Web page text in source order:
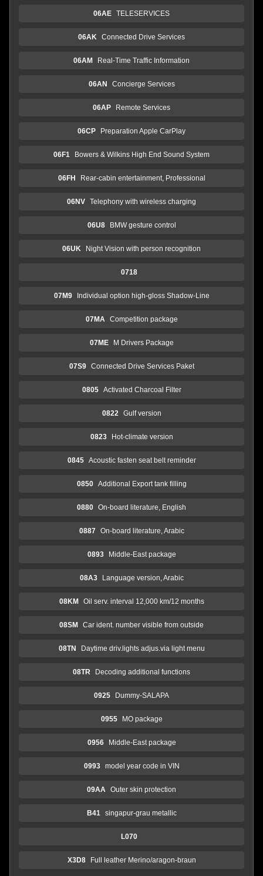
06AE TELESERVICES
06AK Connected Drive Services
06AM Real-Time Traffic Information
06AN Concierge Services
06AP Remote Services
06CP Preparation Apple CarPlay
06F1 Bowers & Wilkins High End Sound System
06FH Rear-cabin entertainment, Professional
06NV Telephony with wireless charging
06U8 BMW gesture control
06UK Night Vision with person recognition
0718
07M9 Individual option high-gloss Shadow-Line
07MA Competition package
07ME M Drivers Package
07S9 Connected Drive Services Paket
0805 Activated Charcoal Filter
0822 Gulf version
0823 Hot-climate version
0845 Acoustic fasten seat belt reminder
0850 Additional Export tank filling
0880 On-board literature, English
0887 On-board literature, Arabic
0893 Middle-East package
08A3 Language version, Arabic
08KM Oil serv. interval 12,000 km/12 months
08SM Car ident. number visible from outside
08TN Daytime driv.lights adjus.via light menu
08TR Decoding additional functions
0925 Dummy-SALAPA
0955 MO package
0956 Middle-East package
0993 model year code in VIN
09AA Outer skin protection
B41 singapur-grau metallic
L070
X3D8 Full leather Merino/aragon-braun